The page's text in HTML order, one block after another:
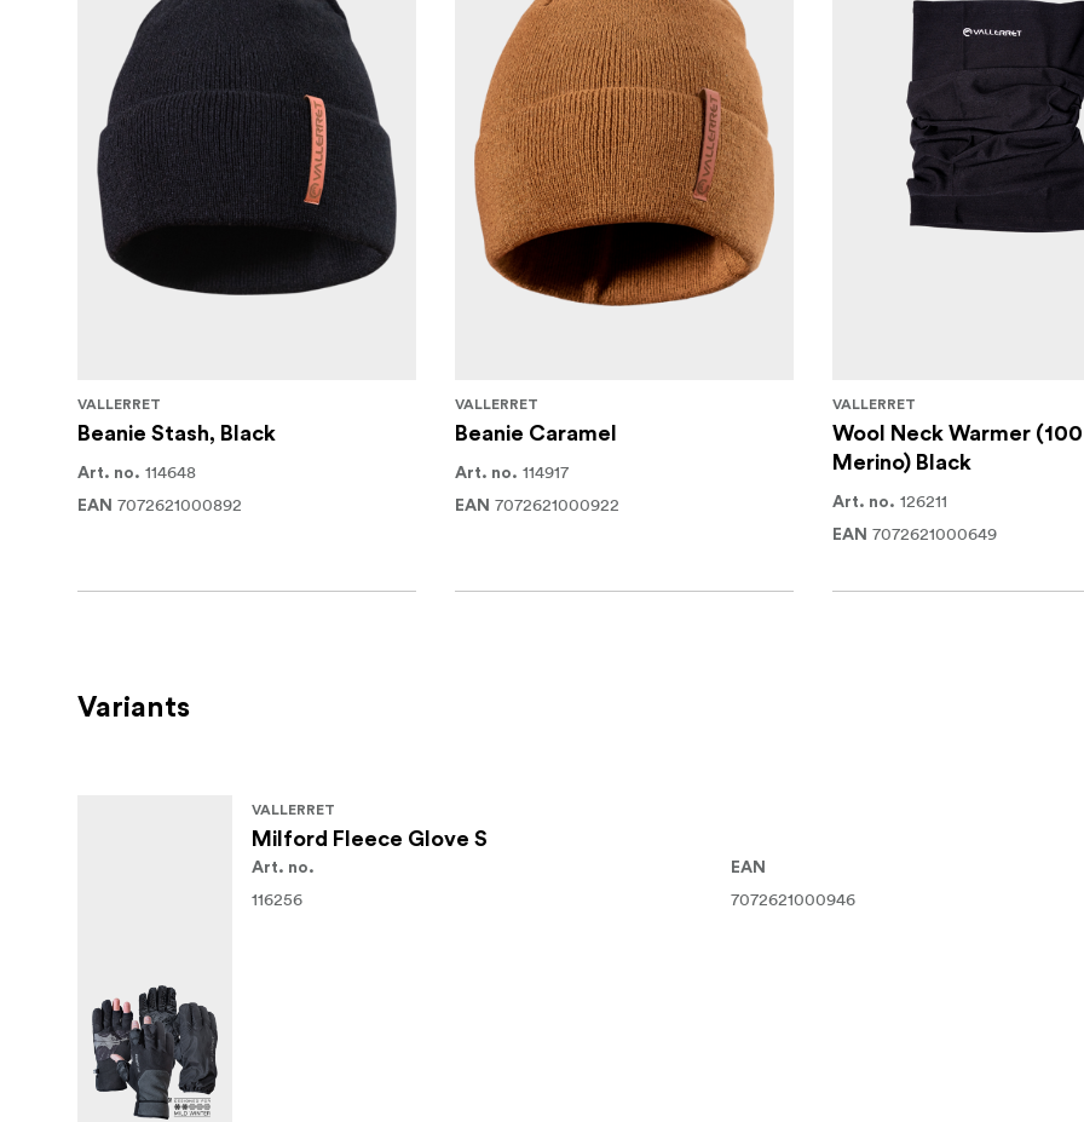
VALLERRET
Beanie Stash, Black
Art. no. 114648
EAN 7072621000892
VALLERRET
Beanie Caramel
Art. no. 114917
EAN 7072621000922
VALLERRET
Wool Neck Warmer
Merino) Black
Art. no. 126211
EAN 7072621000649
Variants
VALLERRET
Milford Fleece Glove S
Art. no.
116256
EAN
7072621000946